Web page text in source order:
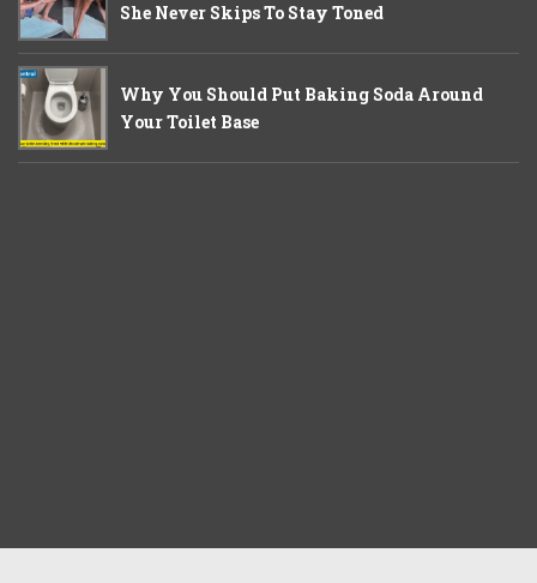
She Never Skips To Stay Toned
Why You Should Put Baking Soda Around
Your Toilet Base